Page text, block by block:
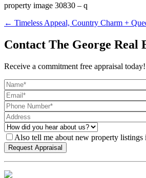
property image 30830 – q
← Timeless Appeal, Country Charm +
Contact The George Real
Receive a commitment free appraisal today!
Also tell me about new property listings